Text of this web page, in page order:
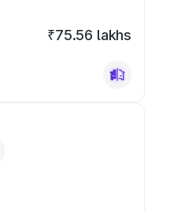
₹75.56 lakhs